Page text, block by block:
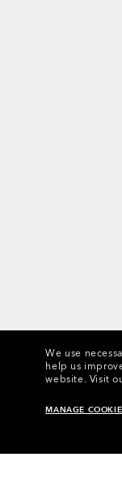
We use
help us
website. Visit
MANAGE